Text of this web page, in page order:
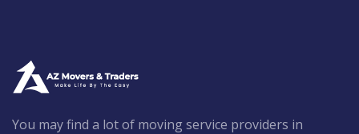
You may find a lot of moving service providers in